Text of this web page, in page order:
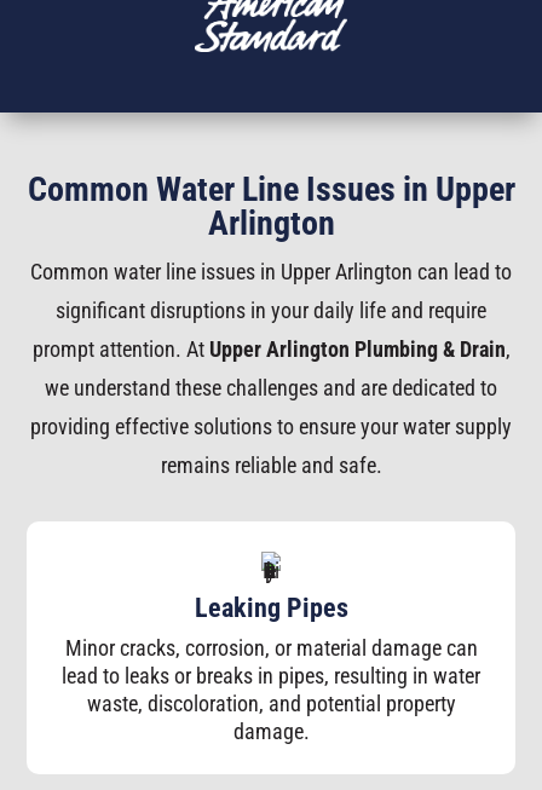
Common Water Line Issues in Upper
Arlington
Common water line issues in Upper Arlington can lead to
significant disruptions in your daily life and require
prompt attention. At Upper Arlington Plumbing & Drain,
we understand these challenges and are dedicated to
providing effective solutions to ensure your water supply
remains reliable and safe.
Leaking Pipes
Minor cracks, corrosion, or material damage can
lead to leaks or breaks in pipes, resulting in water
waste, discoloration, and potential property
damage.